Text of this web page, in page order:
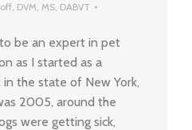
DVM, MS, DABVT
be an expert in pet
as I started as a
the state of New York,
2005, around the
were getting sick,